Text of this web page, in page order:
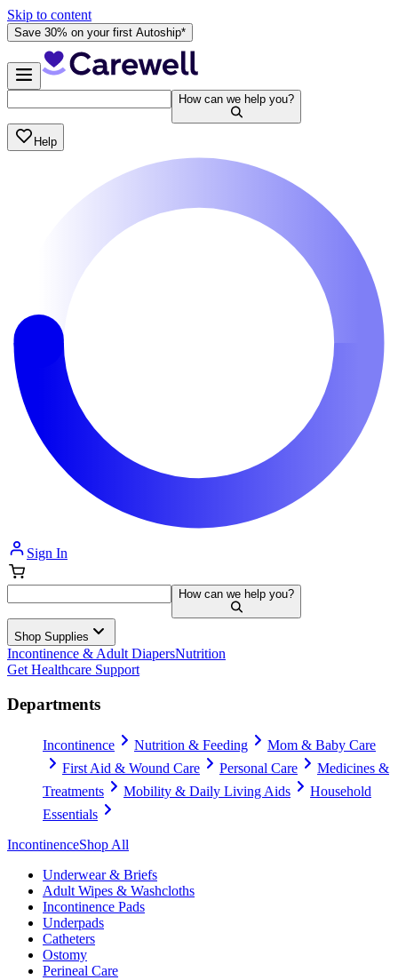
Skip to content
Save 30% on your first Autoship*
How can we help you?
Help
Sign In
How can we help you?
Shop Supplies
Incontinence & Adult DiapersNutrition
Get Healthcare Support
Departments
Incontinence Nutrition & Feeding
Mom & Baby Care
First Aid & Wound Care
Personal Care
Medicines &
Treatments
Mobility & Daily Living Aids
Household
Essentials
IncontinenceShop All
Underwear & Briefs
Adult Wipes & Washcloths
Incontinence Pads
Underpads
Catheters
Ostomy
Perineal Care